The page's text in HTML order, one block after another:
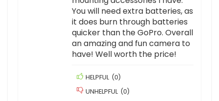
You will need extra batteries, as
it does burn through batteries
quicker than the GoPro. Overall
an amazing and fun camera to
have! Well worth the price!
HELPFUL (0)
UNHELPFUL (0)